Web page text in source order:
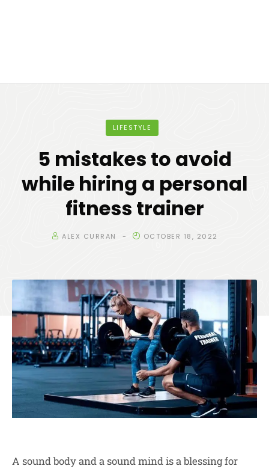
LIFESTYLE
5 mistakes to avoid
while hiring a personal
fitness trainer
ALEX CURRAN OCTOBER 18, 2022
A sound body and a sound mind is a blessing for